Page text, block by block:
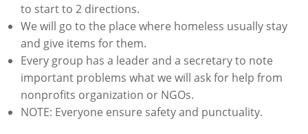
to start to 2 directions.
We will go to the place where homeless usually stay
and give items for them.
Every group has a leader and a secretary to note
important problems what we will ask for help from
nonprofits organization or NGOs.
NOTE: Everyone ensure safety and punctuality.